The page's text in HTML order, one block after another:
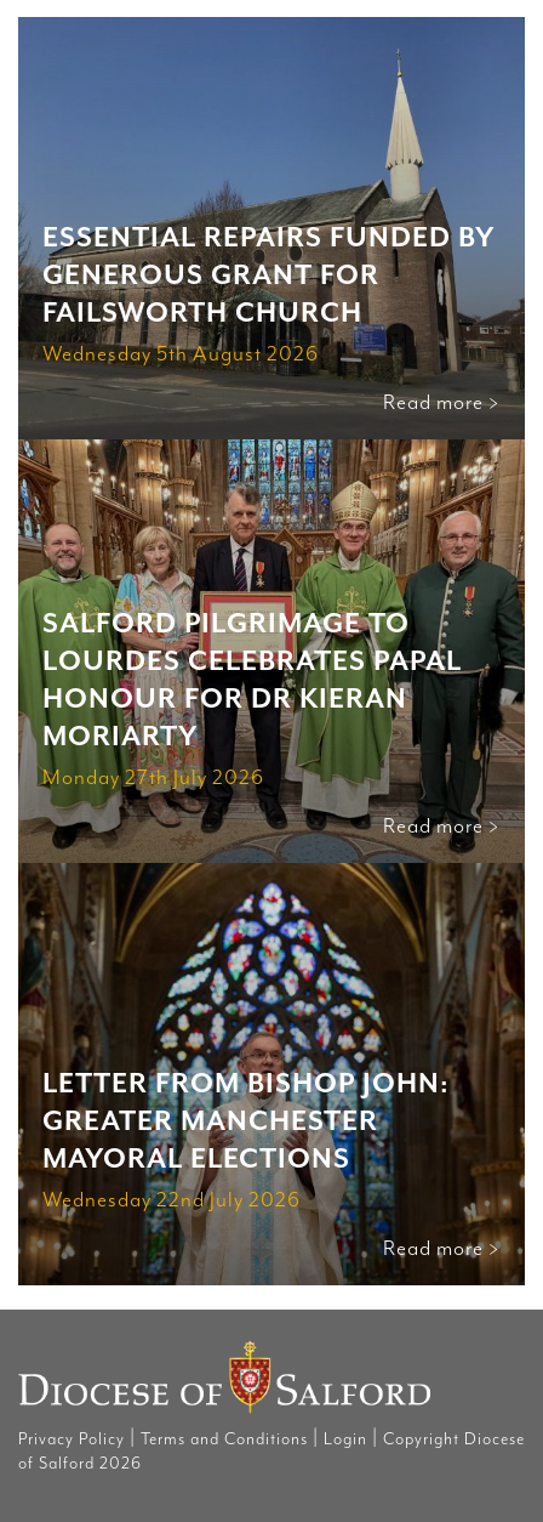
ESSENTIAL REPAIRS FUNDED BY
GENEROUS GRANT FOR
FAILSWORTH CHURCH
Wednesday 5th August 2026
Read more >
SALFORD PILGRIMAGE TO
LOURDES CELEBRATES PAPAL
HONOUR FOR DR KIERAN
MORIARTY
Monday 27th July 2026
Read more >
LETTER FROM BISHOP JOHN:
GREATER MANCHESTER
MAYORAL ELECTIONS
Wednesday 22nd July 2026
Read more >
Privacy Policy Terms and Conditions Login
Copyright Diocese
of Salford 2026